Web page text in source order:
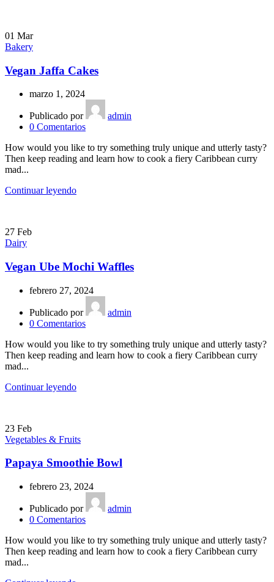
01 Mar
Bakery
Vegan Jaffa Cakes
marzo 1, 2024
Publicado por
admin
0 Comentarios
How would you like to try something truly unique and utterly tasty?
Then keep reading and learn how to cook a fiery Caribbean curry
mad...
Continuar leyendo
27 Feb
Dairy
Vegan Ube Mochi Waffles
febrero 27, 2024
Publicado por
admin
0 Comentarios
How would you like to try something truly unique and utterly tasty?
Then keep reading and learn how to cook a fiery Caribbean curry
mad...
Continuar leyendo
23 Feb
Vegetables & Fruits
Papaya Smoothie Bowl
febrero 23, 2024
Publicado por
admin
0 Comentarios
How would you like to try something truly unique and utterly tasty?
Then keep reading and learn how to cook a fiery Caribbean curry
mad...